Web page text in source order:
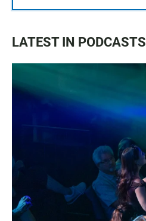
LATEST IN PODCASTS